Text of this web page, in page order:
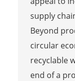
supply
Beyond
circular
recyclable
end of a